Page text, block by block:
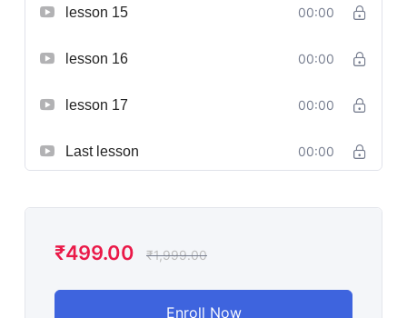
lesson 15 00:00
lesson 16 00:00
lesson 17 00:00
Last lesson 00:00
₹499.00 ₹1,999.00
Enroll Now